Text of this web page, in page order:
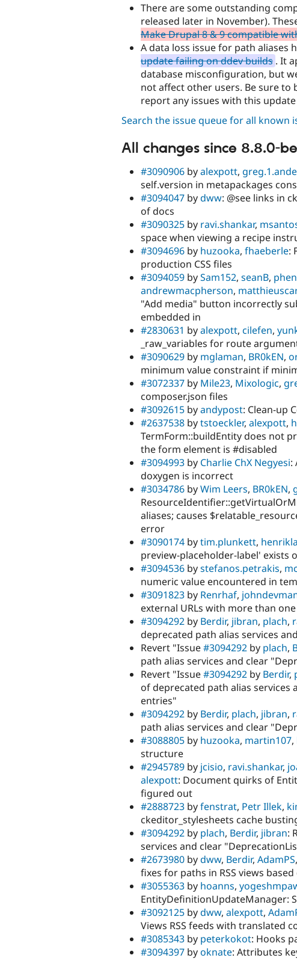
There are some outstanding
released later in November).
Make Drupal 8 & 9 compatible
A data loss issue for path aliases
update failing on ddev builds . It
database misconfiguration, but
not affect other users. Be sure
report any issues with this
Search the issue queue for all known
All changes since 8.8.0-
#3090906 byalexpott,
self.version in metapackages
#3094047 bydww: @see links in
of docs
#3090325 by ravi.shankar,
space when viewing a recipe
#3094696 by huzooka, fhaeberle:
production CSS files
#3094059 bySam152, seanB,
andrewmacpherson,
"Add media" button incorrectly
embedded in
#2830631 byalexpott, cilefen,
_raw_variables for route
#3090629 by mglaman, BR0kEN,
minimum value constraint if
#3072337 by Mile23, Mixologic,
composer.json files
#3092615 byandypost: Clean-up
#2637538 bytstoeckler, alexpott,
TermForm::buildEntity does not
the form element is #disabled
#3094993 by Charlie ChX Negyesi:
doxygen is incorrect
#3034786 byWim Leers, BR0kEN,
aliases; causes
error
#3090174 bytim.plunkett,
preview-placeholder-label' exists
#3094536 bystefanos.petrakis,
numeric value encountered in
#3091823 by Renrhaf,
external URLs with more than
#3094292 by Berdir, jibran, plach,
deprecated path alias services
Revert "Issue#3094292 by plach,
path alias services and clear
Revert "Issue#3094292 by Berdir,
of deprecated path alias
entries"
#3094292 by Berdir, plach, jibran,
path alias services and clear
#3088805 by huzooka, martin107,
structure
#2945789 by jcisio, ravi.shankar,
alexpott: Document quirks of
figured out
#2888723 byfenstrat, Petr Illek,
ckeditor_stylesheets cache
#3094292 by plach, Berdir, jibran:
services and clear
#2673980 bydww, Berdir, AdamPS,
fixes for paths in RSS views
#3055363 by hoanns,
EntityDefinitionUpdateManager:
#3092125 bydww, alexpott,
Views RSS feeds with translated
#3085343 by peterkokot: Hooks
#3094397 byoknate: Attributes